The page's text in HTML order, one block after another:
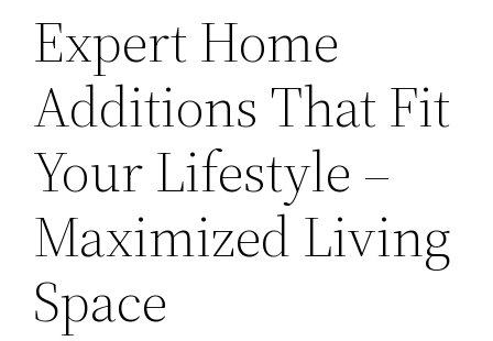
Expert Home
Additions That Fit
Your Lifestyle –
Maximized Living
Space